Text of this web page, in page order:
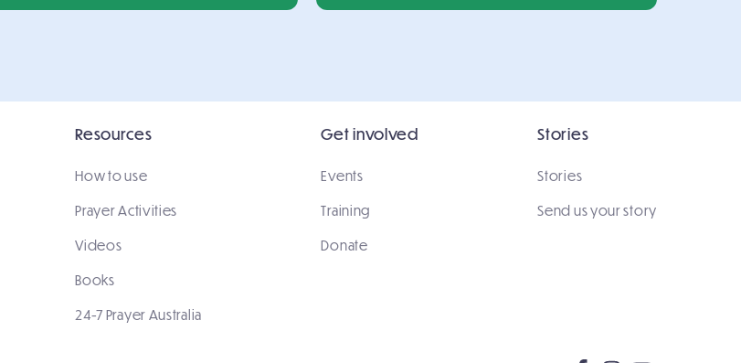
Resources
How to use
Prayer Activities
Videos
Books
24-7 Prayer Australia
Get involved
Events
Training
Donate
Stories
Stories
Send us your story